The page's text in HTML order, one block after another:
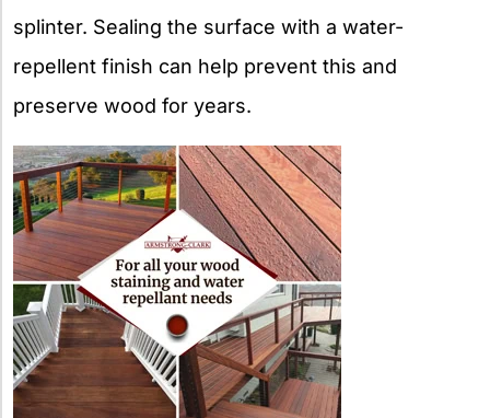
splinter. Sealing the surface with a water-
repellent finish can help prevent this and
preserve wood for years.